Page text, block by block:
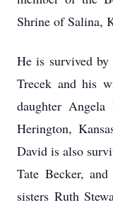
Shrine of Salina,
He is survived
Trecek and his
daughter
Herington,
David is also
Tate Becker,
sisters Ruth